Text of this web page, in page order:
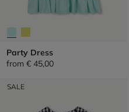
Party Dress
from € 45,00
SALE